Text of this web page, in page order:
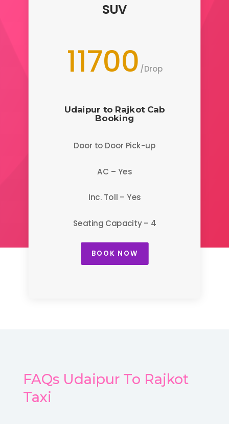
SUV
11700 /Drop
Udaipur to RajkotCab
Booking
Door to Door Pick-up
AC – Yes
Inc. Toll – Yes
Seating Capacity – 4
BOOK NOW
FAQs Udaipur To Rajkot
Taxi